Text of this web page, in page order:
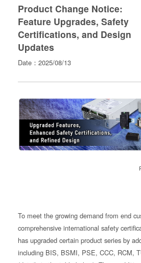
Product Change Notice:
Feature Upgrades, Safety
Certifications, and Design
Updates
Date：2025/08/13
To meet the growing demand from end
comprehensive international safety
has upgraded certain product series by
including BIS, BSMI, PSE, CCC, RCM,